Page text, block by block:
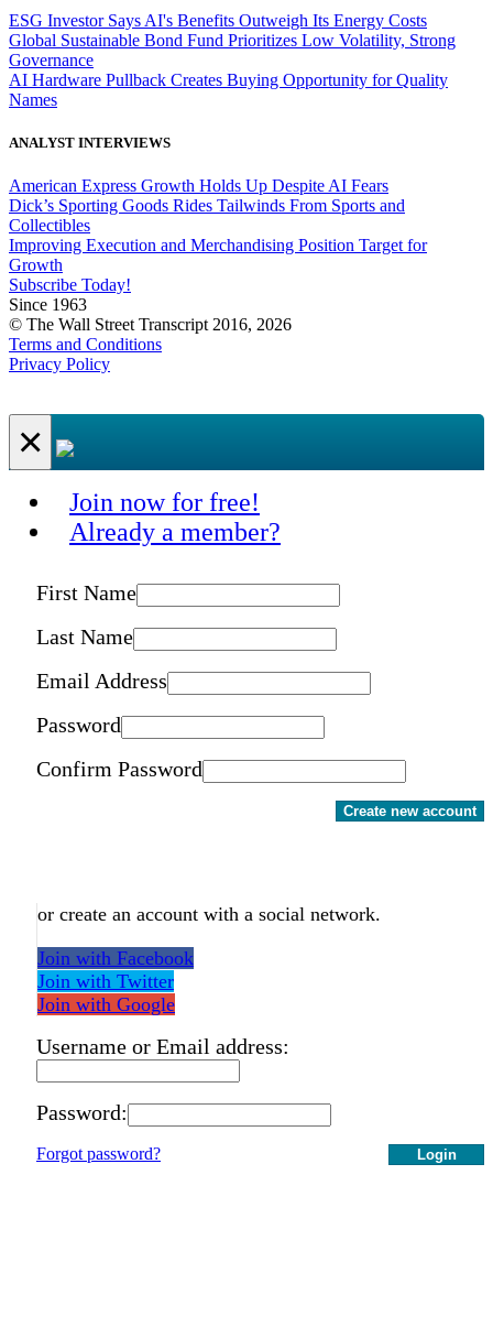
ESG Investor Says AI's Benefits Outweigh Its Energy Costs
Global Sustainable Bond Fund Prioritizes Low Volatility, Strong
Governance
AI Hardware Pullback Creates Buying Opportunity for Quality
Names
ANALYST INTERVIEWS
American Express Growth Holds Up Despite AI Fears
Dick’s Sporting Goods Rides Tailwinds From Sports and
Collectibles
Improving Execution and Merchandising Position Target for
Growth
Subscribe Today!
Since 1963
© The Wall Street Transcript 2016, 2026
Terms and Conditions
Privacy Policy
×
Join now for free!
Already a member?
First Name
Last Name
Email Address
Password
Confirm Password
Create new account
or create an account with a social network.
Join with Facebook
Join with Twitter
Join with Google
Username or Email address:
Password:
Login
Forgot password?